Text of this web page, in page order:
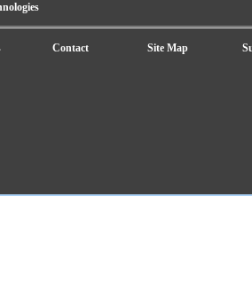
Contact Site Map